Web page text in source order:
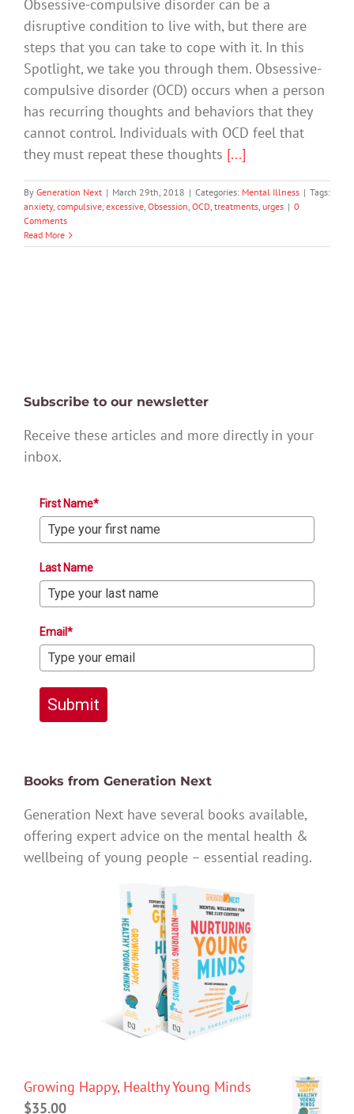
Obsessive-compulsive disorder can be a
disruptive condition to live with, but there are
steps that you can take to cope with it. In this
Spotlight, we take you through them. Obsessive-
compulsive disorder (OCD) occurs when a person
has recurring thoughts and behaviors that they
cannot control. Individuals with OCD feel that
they must repeat these thoughts [...]
By Generation Next | March 29th, 2018 | Categories: Mental Illness | Tags:
anxiety, compulsive, excessive, Obsession, OCD, treatments, urges | 0
Comments
Read More
Subscribe to our newsletter
Receive these articles and more directly in your
inbox.
First Name*
Last Name
Email*
Submit
Books from Generation Next
Generation Next have several books available,
offering expert advice on the mental health &
wellbeing of young people – essential reading.
Growing Happy, Healthy Young Minds
$35.00